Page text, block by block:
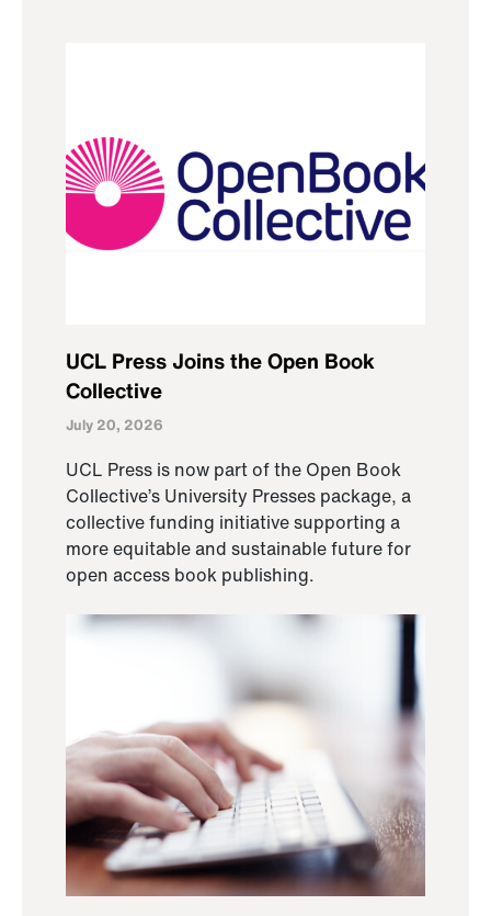
UCL Press Joins the Open Book
Collective
July 20, 2026
UCL Press is now part of the Open Book
Collective’s University Presses package, a
collective funding initiative supporting a
more equitable and sustainable future for
open access book publishing.